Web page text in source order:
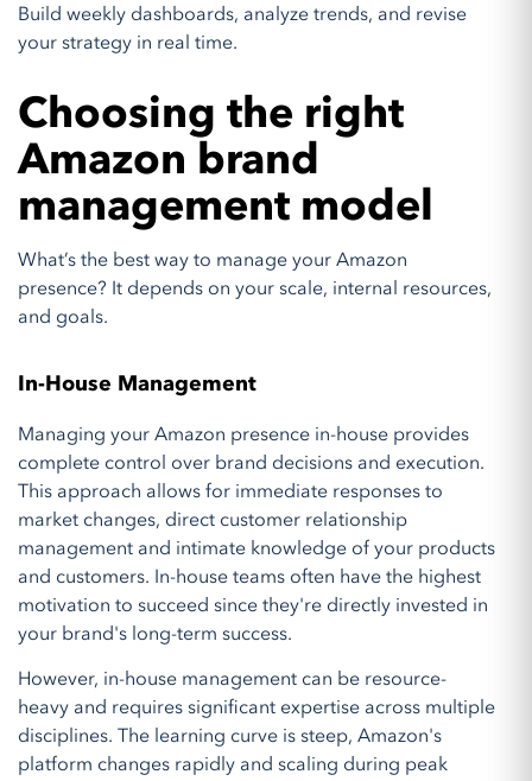
Build weekly dashboards, analyze trends, and revise
your strategy in real time.
Choosing the right
Amazon brand
management model
What’s the best way to manage your Amazon
presence? It depends on your scale, internal resources,
and goals.
In-House Management
Managing your Amazon presence in-house provides
complete control over brand decisions and execution.
This approach allows for immediate responses to
market changes, direct customer relationship
management and intimate knowledge of your products
and customers. In-house teams often have the highest
motivation to succeed since they're directly invested in
your brand's long-term success.
However, in-house management can be resource-
heavy and requires significant expertise across multiple
disciplines. The learning curve is steep, Amazon's
platform changes rapidly and scaling during peak